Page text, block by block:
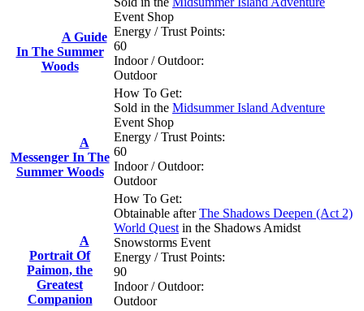
A Guide
In The Summer
Woods
Event Shop
Energy / Trust Points:
60
Indoor / Outdoor:
Outdoor
A
Messenger In The
Summer Woods
How To Get:
Sold in the Midsummer Island Adventure
Event Shop
Energy / Trust Points:
60
Indoor / Outdoor:
Outdoor
A
Portrait Of
Paimon, the
Greatest
Companion
How To Get:
Obtainable afterThe Shadows Deepen (Act 2)
World Quest in the Shadows Amidst
Snowstorms Event
Energy / Trust Points:
90
Indoor / Outdoor:
Outdoor